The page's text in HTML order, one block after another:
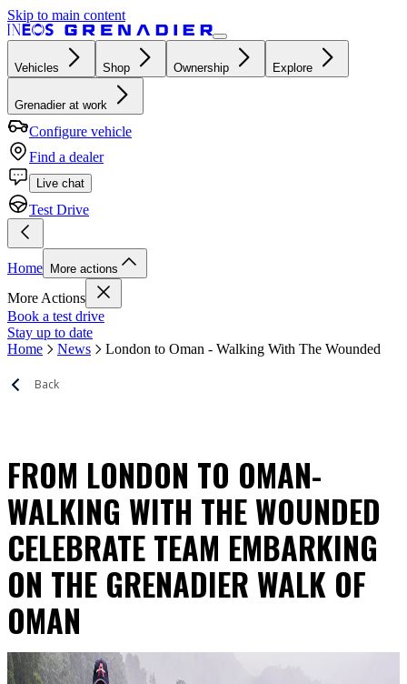
Skip to main content
Vehicles Shop Ownership Explore
Grenadier at work
Configure vehicle
Find a dealer
Live chat
Test Drive
Home More actions
More Actions
Book a test drive
Stay up to date
Home
News London to Oman - Walking With The Wounded
Back
FROM LONDON TO OMAN-
WALKING WITH THE WOUNDED
CELEBRATE TEAM EMBARKING
ON THE GRENADIER WALK OF
OMAN